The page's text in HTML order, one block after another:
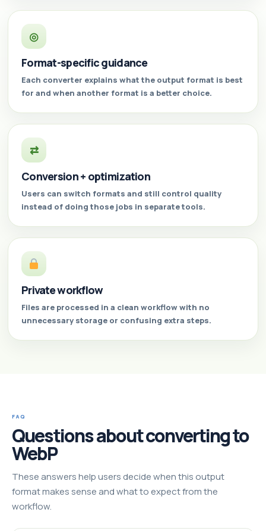
◎
Format-specific guidance
Each converter explains what the output format is best
for and when another format is a better choice.
⇄
Conversion + optimization
Users can switch formats and still control quality
instead of doing those jobs in separate tools.
Private workflow
Files are processed in a clean workflow with no
unnecessary storage or confusing extra steps.
FAQ
Questions about converting to
WebP
These answers help users decide when this output
format makes sense and what to expect from the
workflow.